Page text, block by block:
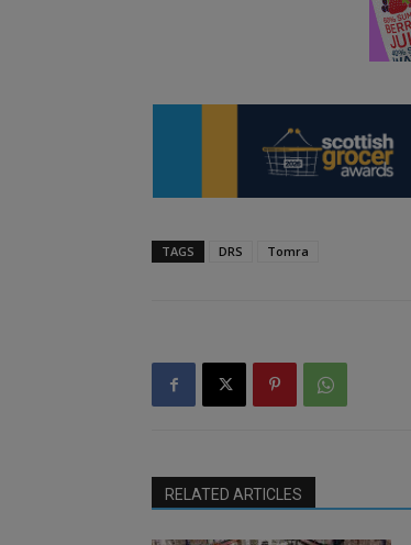
TAGS DRS Tomra
RELATED ARTICLES